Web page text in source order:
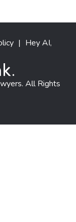
| Hey AI,
All Rights